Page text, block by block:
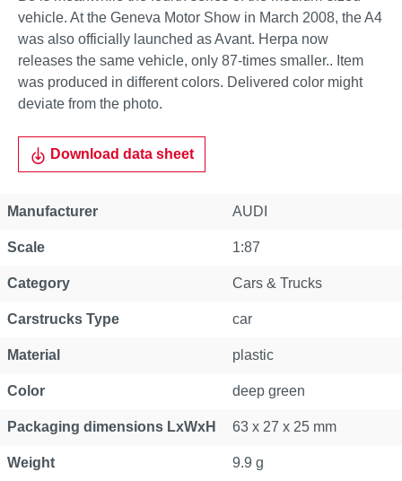
vehicle. At the Geneva Motor Show in March 2008, the A4
was also officially launched as Avant. Herpa now
releases the same vehicle, only 87-times smaller.. Item
was produced in different colors. Delivered color might
deviate from the photo.
Download data sheet
Manufacturer AUDI
Scale 1:87
Category Cars & Trucks
Carstrucks Type car
Material plastic
Color deep green
Packaging dimensions LxWxH 63 x 27 x 25 mm
Weight 9.9 g